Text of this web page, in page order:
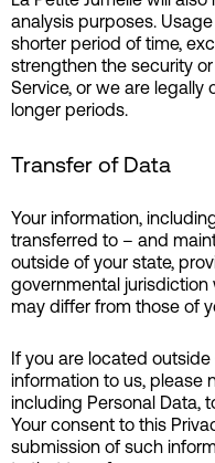
analysis purposes.
shorter period of time,
strengthen the security
Service, or we are
longer periods.
Transfer of Data
Your information,
transferred to – and
outside of your state,
governmental
may differ from those of
If you are located
information to us, please
including Personal Data,
Your consent to this
submission of such